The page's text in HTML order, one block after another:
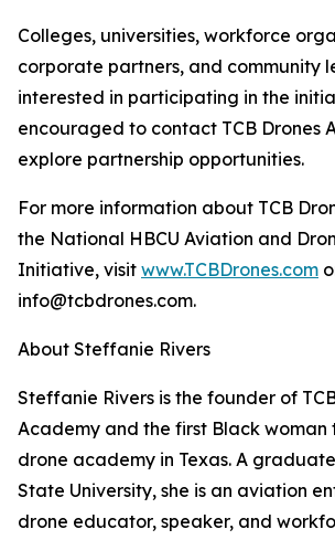
Colleges, universities, workforce
corporate partners, and community
interested in participating in the
encouraged to contact TCB Drones
explore partnership opportunities.
For more information about TCB
the National HBCU Aviation and
Initiative, visit www.TCBDrones.com
info@tcbdrones.com.
About Steffanie Rivers
Steffanie Rivers is the founder of
Academy and the first Black woman
drone academy in Texas. A
State University, she is an aviation
drone educator, speaker, and